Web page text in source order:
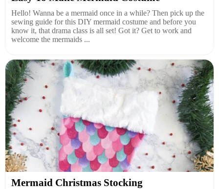
Hello! Wanna be a mermaid once in a while? Then pick up the
sewing guide for this DIY mermaid costume and before you
know it, that drama class is all set! Got it? Get to work and
welcome the mermaids ...
Mermaid Christmas Stocking